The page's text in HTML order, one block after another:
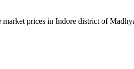
prices in Indore district of